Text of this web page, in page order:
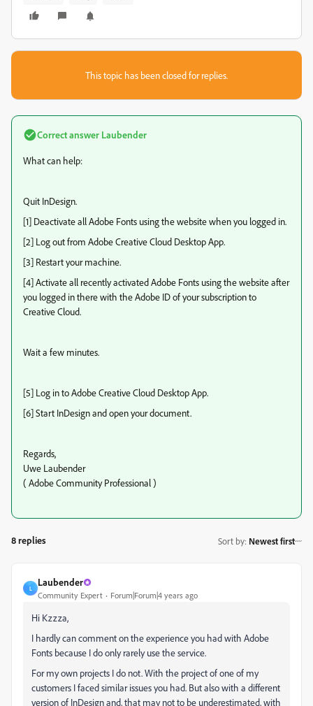
This topic has been closed for replies.
Correct answer Laubender
What can help:
Quit InDesign.
[1] Deactivate all Adobe Fonts using the website when you logged in.
[2] Log out from Adobe Creative Cloud Desktop App.
[3] Restart your machine.
[4] Activate all recently activated Adobe Fonts using the website after
you logged in there with the Adobe ID of your subscription to
Creative Cloud.
Wait a few minutes.
[5] Log in to Adobe Creative Cloud Desktop App.
[6] Start InDesign and open your document.
Regards,
Uwe Laubender
( Adobe Community Professional )
8 replies Sort by: Newest first
L
Laubender
Community Expert Forum|Forum|4 years ago
Hi Kzzza,
I hardly can comment on the experience you had with Adobe
Fonts because I do only rarely use the service.
For my own projects I do not. With the project of one of my
customers I faced similar issues you had. But also with a different
version of InDesign and, that may not to be underestimated, with